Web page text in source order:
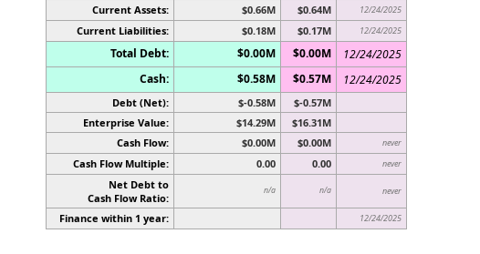
Current Assets: $0.66M $0.64M 12/24/2025
Current Liabilities: $0.18M $0.17M 12/24/2025
Total Debt: $0.00M $0.00M
12/24/2025
Cash:
$0.58M $0.57M 12/24/2025
Debt (Net): $-0.58M
$-0.57M
Enterprise Value:
$14.29M
$16.31M
Cash Flow:
$0.00M $0.00M never
Cash Flow Multiple: 0.00 0.00 never
Net Debt to
Cash Flow Ratio:
n/a n/a never
Finance within 1 year: 12/24/2025